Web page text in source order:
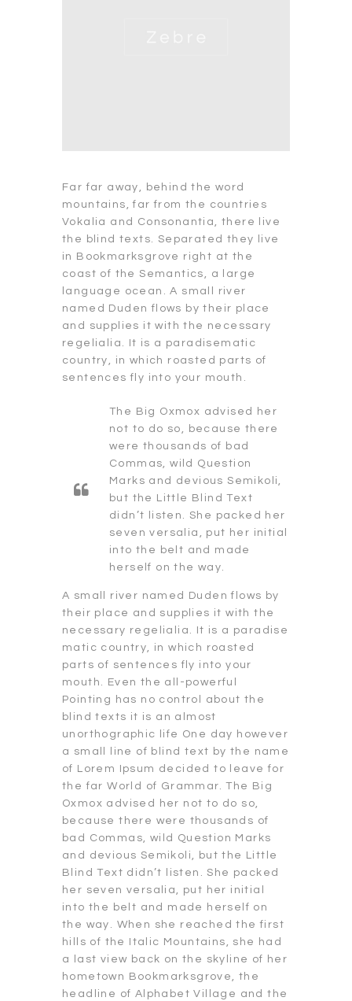
Far far away, behind the word
mountains, far from the countries
Vokalia and Consonantia, there live
the blind texts. Separated they live
in Bookmarksgrove right at the
coast of the Semantics, a large
language ocean. A small river
named Duden flows by their place
and supplies it with the necessary
regelialia. It is a paradisematic
country, in which roasted parts of
sentences fly into your mouth.
The Big Oxmox advised her
not to do so, because there
were thousands of bad
Commas, wild Question
Marks and devious Semikoli,
but the Little Blind Text
didn’t listen. She packed her
seven versalia, put her initial
into the belt and made
herself on the way.
A small river named Duden flows by
their place and supplies it with the
necessary regelialia. It is a paradise
matic country, in which roasted
parts of sentences fly into your
mouth. Even the all-powerful
Pointing has no control about the
blind texts it is an almost
unorthographic life One day however
a small line of blind text by the name
of Lorem Ipsum decided to leave for
the far World of Grammar. The Big
Oxmox advised her not to do so,
because there were thousands of
bad Commas, wild Question Marks
and devious Semikoli, but the Little
Blind Text didn’t listen. She packed
her seven versalia, put her initial
into the belt and made herself on
the way. When she reached the first
hills of the Italic Mountains, she had
a last view back on the skyline of her
hometown Bookmarksgrove, the
headline of Alphabet Village and the